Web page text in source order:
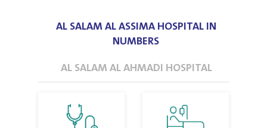
AL SALAM AL ASSIMA HOSPITAL IN
NUMBERS
AL SALAM AL AHMADI HOSPITAL